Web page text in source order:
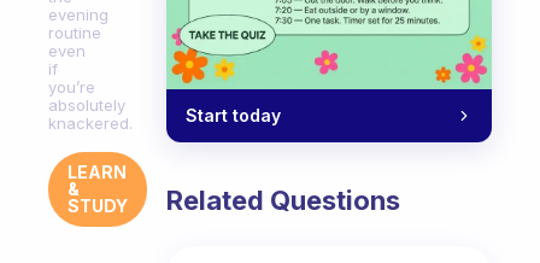
evening
routine
even
if
you’re
absolutely
knackered.
LEARN
&
STUDY
Start today
Related Questions